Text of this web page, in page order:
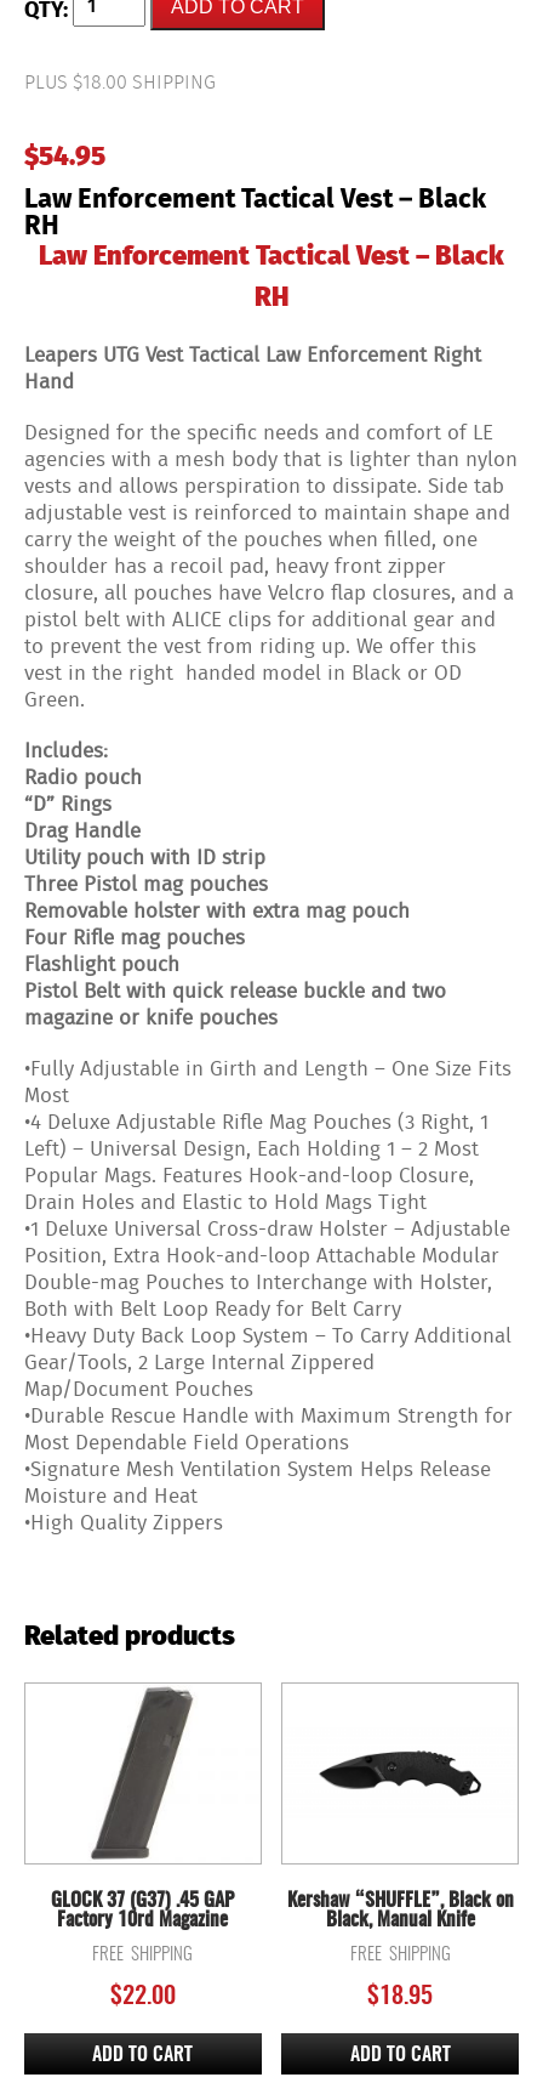
Law Enforcement Tactical Vest – Black
RH
$54.95
PLUS $18.00 SHIPPING
Enforcement
-
Black
ADD TO CART
Law Enforcement Tactical Vest – Black
RH
Leapers UTG Vest Tactical Law Enforcement Right
Hand
Designed for the specific needs and comfort of LE
agencies with a mesh body that is lighter than nylon
vests and allows perspiration to dissipate. Side tab
adjustable vest is reinforced to maintain shape and
carry the weight of the pouches when filled, one
shoulder has a recoil pad, heavy front zipper
closure, all pouches have Velcro flap closures, and a
pistol belt with ALICE clips for additional gear and
to prevent the vest from riding up. We offer this
vest in the right handed model in Black or OD
Green.
Includes:
Radio pouch
“D” Rings
Drag Handle
Utility pouch with ID strip
Three Pistol mag pouches
Removable holster with extra mag pouch
Four Rifle mag pouches
Flashlight pouch
Pistol Belt with quick release buckle and two
magazine or knife pouches
•Fully Adjustable in Girth and Length – One Size Fits
Most
•4 Deluxe Adjustable Rifle Mag Pouches (3 Right, 1
Left) – Universal Design, Each Holding 1 – 2 Most
Popular Mags. Features Hook-and-loop Closure,
Drain Holes and Elastic to Hold Mags Tight
•1 Deluxe Universal Cross-draw Holster – Adjustable
Position, Extra Hook-and-loop Attachable Modular
Double-mag Pouches to Interchange with Holster,
Both with Belt Loop Ready for Belt Carry
•Heavy Duty Back Loop System – To Carry Additional
Gear/Tools, 2 Large Internal Zippered
Map/Document Pouches
•Durable Rescue Handle with Maximum Strength for
Most Dependable Field Operations
•Signature Mesh Ventilation System Helps Release
Moisture and Heat
•High Quality Zippers
Related products
GLOCK 37 (G37) .45 GAP
Factory 10rd Magazine
FREE SHIPPING
$22.00
ADD TO CART
Kershaw “SHUFFLE”, Black on
Black, Manual Knife
FREE SHIPPING
$18.95
ADD TO CART